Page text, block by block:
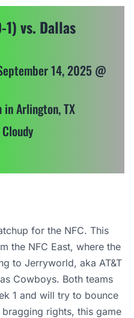
1) vs. Dallas
14, 2025 @
in Arlington, TX
for the NFC. This
the NFC East, where the
to Jerryworld, aka AT&T
Cowboys. Both teams
1 and will try to bounce
rights, this game